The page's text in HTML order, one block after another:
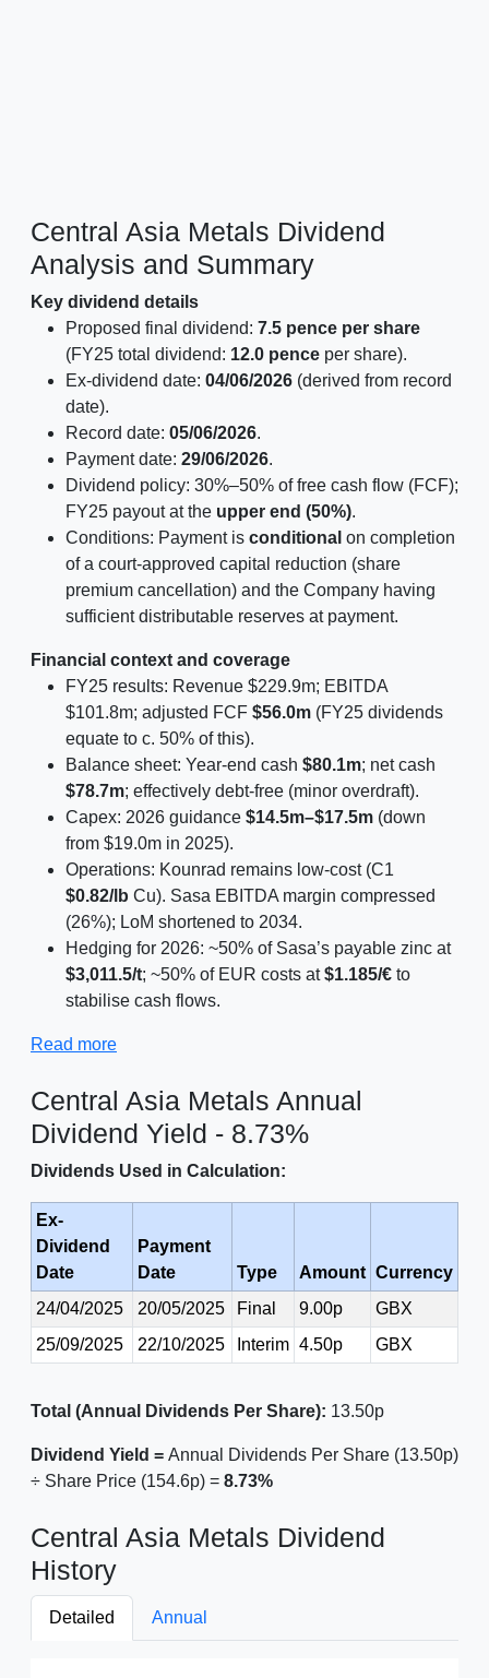
Central Asia Metals Dividend
Analysis and Summary
Key dividend details
Proposed final dividend: 7.5 pence per share
(FY25 total dividend: 12.0 pence per share).
Ex-dividend date: 04/06/2026 (derived from record
date).
Record date: 05/06/2026.
Payment date: 29/06/2026.
Dividend policy: 30%–50% of free cash flow (FCF);
FY25 payout at the upper end (50%).
Conditions: Payment is conditional on completion
of a court-approved capital reduction (share
premium cancellation) and the Company having
sufficient distributable reserves at payment.
Financial context and coverage
FY25 results: Revenue $229.9m; EBITDA
$101.8m; adjusted FCF $56.0m (FY25 dividends
equate to c. 50% of this).
Balance sheet: Year-end cash $80.1m; net cash
$78.7m; effectively debt-free (minor overdraft).
Capex: 2026 guidance $14.5m–$17.5m (down
from $19.0m in 2025).
Operations: Kounrad remains low-cost (C1
$0.82/lb Cu). Sasa EBITDA margin compressed
(26%); LoM shortened to 2034.
Hedging for 2026: ~50% of Sasa’s payable zinc at
$3,011.5/t; ~50% of EUR costs at$1.185/€ to
stabilise cash flows.
Read more
Central Asia Metals Annual
Dividend Yield - 8.73%
Dividends Used in Calculation:
Ex-
Dividend
Date
Payment
Date
Type Amount Currency
24/04/2025
20/05/2025 Final 9.00p
GBX
25/09/2025
22/10/2025 Interim 4.50p GBX
Total (Annual Dividends Per Share): 13.50p
Dividend Yield = Annual Dividends Per Share (13.50p)
÷ Share Price (154.6p) = 8.73%
Central Asia Metals Dividend
History
Detailed Annual